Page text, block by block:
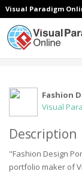
Visual Paradigm
Fashion
Visual
Description
"Fashion Design
portfolio maker of